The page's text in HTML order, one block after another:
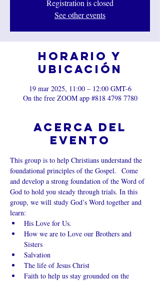
Registration is closed
See other events
Horario y
ubicación
19 mar 2025, 11:00 – 12:00 GMT-6
On the free ZOOM app #818 4798 7780
Acerca del
evento
This group is to help Christians understand the
foundational principles of the Gospel.  Come
and develop a strong foundation of the Word of
God to hold you steady through trials. In this
group, we will study God’s Word together and
learn:
His Love for Us.
How we are to Love our Brothers and
Sisters
Salvation
The life of Jesus Christ
Faith to help us stay grounded on the